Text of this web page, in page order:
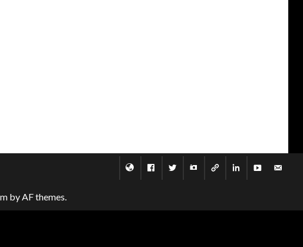
by AF themes.